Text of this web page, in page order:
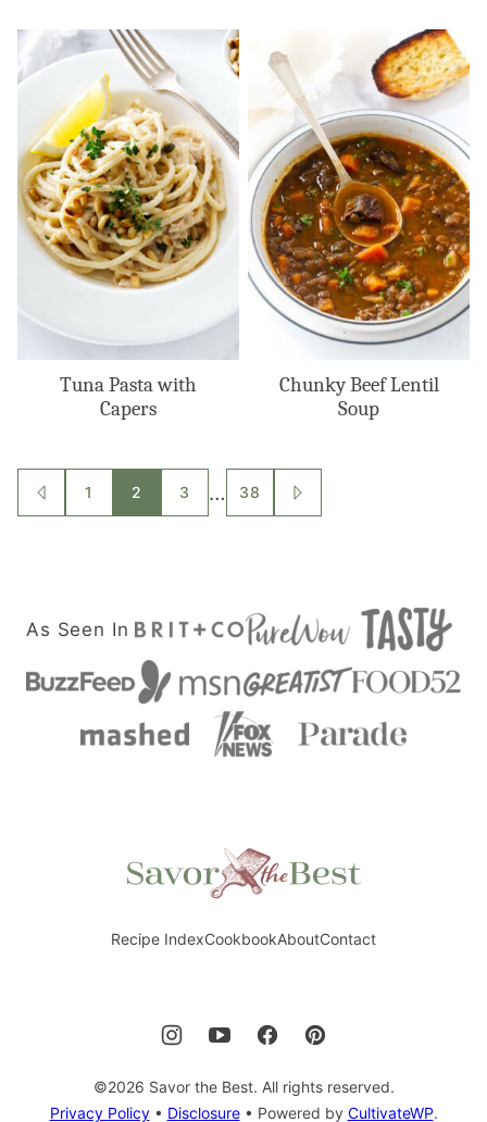
Tuna Pasta with
Capers
Chunky Beef Lentil
Soup
Posts
navigation
GO
TO
1 2 3 … 38
GO
TO
As Seen In
Savor
Recipe IndexCookbookAboutContact
©2026 Savor the Best. All rights reserved.
Privacy Policy• Disclosure• Powered by CultivateWP.